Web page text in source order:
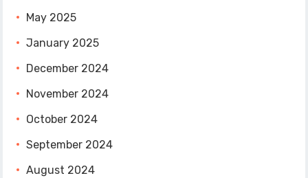
May 2025
January 2025
December 2024
November 2024
October 2024
September 2024
August 2024